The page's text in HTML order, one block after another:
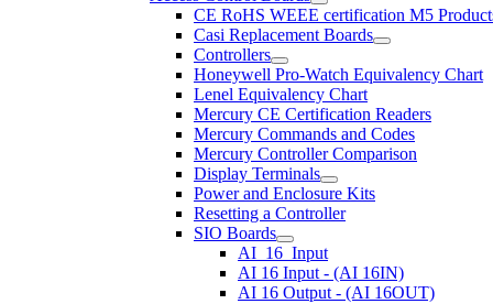
CE RoHS WEEE certification M5
Casi Replacement Boards
Controllers
Honeywell Pro-Watch Equivalency Chart
Lenel Equivalency Chart
Mercury CE Certification Readers
Mercury Commands and Codes
Mercury Controller Comparison
Display Terminals
Power and Enclosure Kits
Resetting a Controller
SIO Boards
AI_16_Input
AI 16 Input - (AI 16IN)
AI 16 Output - (AI 16OUT)